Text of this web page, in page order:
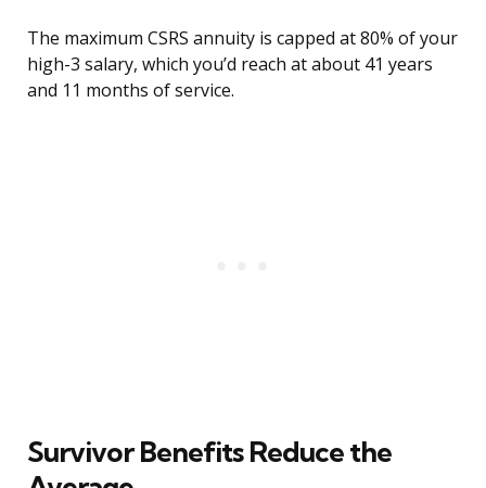
The maximum CSRS annuity is capped at 80% of your
high-3 salary, which you’d reach at about 41 years
and 11 months of service.
Survivor Benefits Reduce the